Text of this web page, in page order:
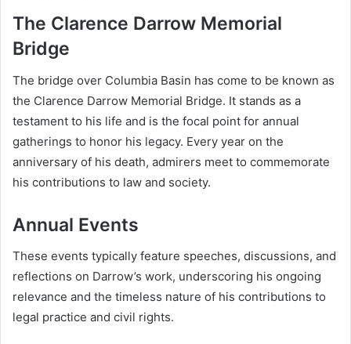
The Clarence Darrow Memorial
Bridge
The bridge over Columbia Basin has come to be known as
the Clarence Darrow Memorial Bridge. It stands as a
testament to his life and is the focal point for annual
gatherings to honor his legacy. Every year on the
anniversary of his death, admirers meet to commemorate
his contributions to law and society.
Annual Events
These events typically feature speeches, discussions, and
reflections on Darrow’s work, underscoring his ongoing
relevance and the timeless nature of his contributions to
legal practice and civil rights.